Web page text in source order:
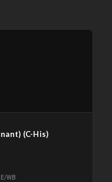
(C-His)
WB